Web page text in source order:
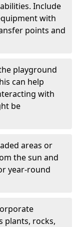
Include
with
points and
playground
can help
with
be
areas or
the sun and
year-round
plants, rocks,